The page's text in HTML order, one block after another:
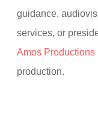
guidance,
services, or
Amos Productions
production.